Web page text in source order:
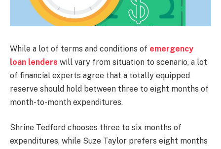
While a lot of terms and conditions of emergency
loan lenders will vary from situation to scenario, a lot
of financial experts agree that a totally equipped
reserve should hold between three to eight months of
month-to-month expenditures.
Shrine Tedford chooses three to six months of
expenditures, while Suze Taylor prefers eight months